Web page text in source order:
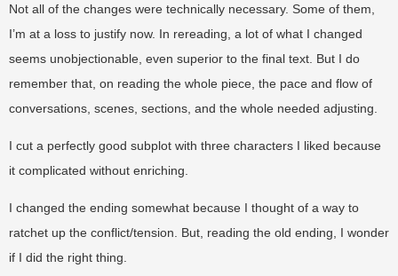
Not all of the changes were technically necessary. Some of them,
I’m at a loss to justify now. In rereading, a lot of what I changed
seems unobjectionable, even superior to the final text. But I do
remember that, on reading the whole piece, the pace and flow of
conversations, scenes, sections, and the whole needed adjusting.
I cut a perfectly good subplot with three characters I liked because
it complicated without enriching.
I changed the ending somewhat because I thought of a way to
ratchet up the conflict/tension. But, reading the old ending, I wonder
if I did the right thing.